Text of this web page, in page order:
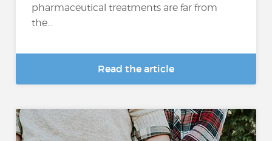
pharmaceutical treatments are far from
the...
Read the article